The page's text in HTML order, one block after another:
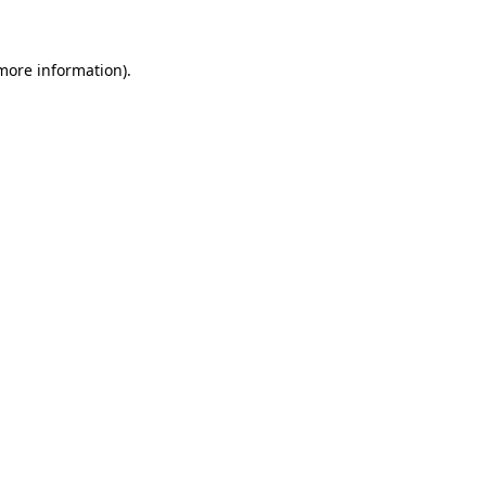
information).